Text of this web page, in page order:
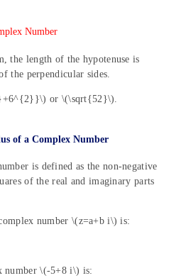
the length of the hypotenuse is
the perpendicular sides.
or \(\sqrt{52}\).
of a Complex Number
is defined as the non-negative
of the real and imaginary parts
number \(z=a+b i\) is:
number \(-5+8 i\) is: